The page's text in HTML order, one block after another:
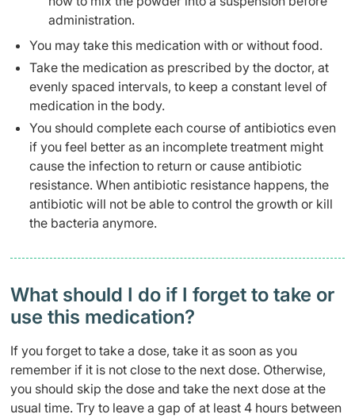
administration.
You may take this medication with or without food.
Take the medication as prescribed by the doctor, at
evenly spaced intervals, to keep a constant level of
medication in the body.
You should complete each course of antibiotics even
if you feel better as an incomplete treatment might
cause the infection to return or cause antibiotic
resistance. When antibiotic resistance happens, the
antibiotic will not be able to control the growth or kill
the bacteria anymore.
What should I do if I forget to take or
use this medication?
If you forget to take a dose, take it as soon as you
remember if it is not close to the next dose. Otherwise,
you should skip the dose and take the next dose at the
usual time. Try to leave a gap of at least 4 hours between